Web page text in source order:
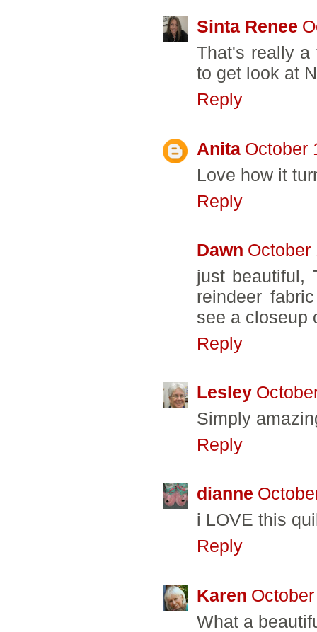
Sinta Renee
That's really a
to get look at
Reply
Anita October
Love how it
Reply
Dawn October
just beautiful,
reindeer
see a closeup
Reply
Lesley
Simply
Reply
dianne
i LOVE this
Reply
Karen
What a